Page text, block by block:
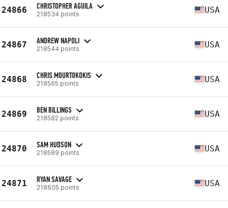
24866 CHRISTOPHER AGUILA
218534 points USA
24867 ANDREW NAPOLI
218544 points USA
24868 CHRIS MOURTOKOKIS
218565 points USA
24869 BEN BILLINGS
218582 points USA
24870 SAM HUDSON
218589 points USA
24871 RYAN SAVAGE
218605 points USA